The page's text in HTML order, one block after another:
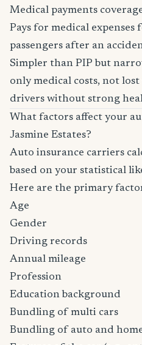
Medical payments
Pays for medical expenses
passengers after an
Simpler than PIP but
only medical costs, not
drivers without strong
What factors affect your
Jasmine Estates?
Auto insurance carriers
based on your statistical
Here are the primary
Age
Gender
Driving records
Annual mileage
Profession
Education background
Bundling of multi cars
Bundling of auto and